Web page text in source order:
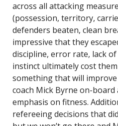
across all attacking
(possession, territory,
defenders beaten, clean
impressive that they
discipline, error rate, lack
instinct ultimately cost
something that will
coach Mick Byrne on-
emphasis on fitness.
refereeing decisions that